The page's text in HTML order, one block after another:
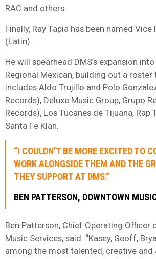
RAC and others.
Finally, Ray Tapia has been named
(Latin).
He will spearhead DMS’s expansion
Regional Mexican, building out a
includes Aldo Trujillo and Polo
Records), Deluxe Music Group, Grupo
Records), Los Tucanes de Tijuana, Rap
Santa Fe Klan.
“I COULDN’T BE MORE EXCITED TO
WORK ALONGSIDE THEM AND THE
THEY SUPPORT AT DMS.”
BEN PATTERSON, DOWNTOWN
Ben Patterson, Chief Operating Officer
Music Services, said: “Kasey, Geoff,
among the most talented, creative